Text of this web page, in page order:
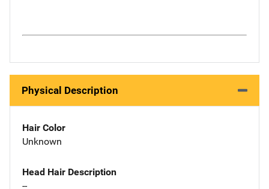
Physical Description
Hair Color
Unknown
Head Hair Description
--